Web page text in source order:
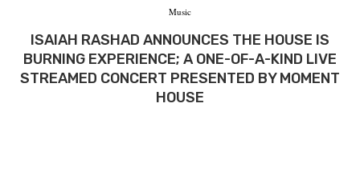
Music
ISAIAH RASHAD ANNOUNCES THE HOUSE IS
BURNING EXPERIENCE; A ONE-OF-A-KIND LIVE
STREAMED CONCERT PRESENTED BY MOMENT
HOUSE